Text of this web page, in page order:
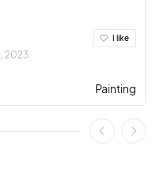
2023
I like
Painting